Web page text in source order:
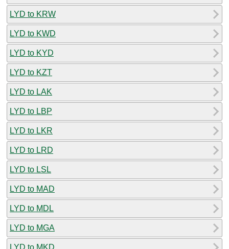
LYD to KRW
LYD to KWD
LYD to KYD
LYD to KZT
LYD to LAK
LYD to LBP
LYD to LKR
LYD to LRD
LYD to LSL
LYD to MAD
LYD to MDL
LYD to MGA
LYD to MKD